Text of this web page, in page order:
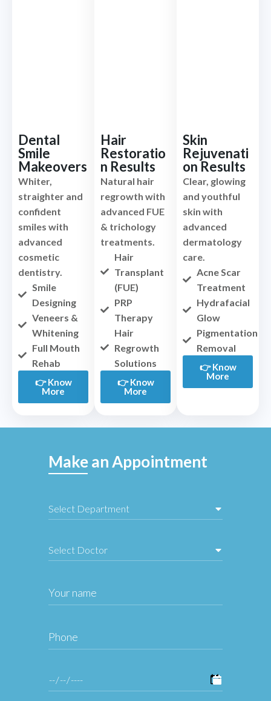
Dental
Smile
Makeovers
Whiter,
straighter and
confident
smiles with
advanced
cosmetic
dentistry.
Smile
Designing
Veneers &
Whitening
Full Mouth
Rehab
👉 Know
More
Hair
Restoratio
n Results
Natural hair
regrowth with
advanced FUE
& trichology
treatments.
Hair
Transplant
(FUE)
PRP
Therapy
Hair
Regrowth
Solutions
👉 Know
More
Skin
Rejuvenati
on Results
Clear, glowing
and youthful
skin with
advanced
dermatology
care.
Acne Scar
Treatment
Hydrafacial
Glow
Pigmentation
Removal
👉 Know
More
Make an Appointment